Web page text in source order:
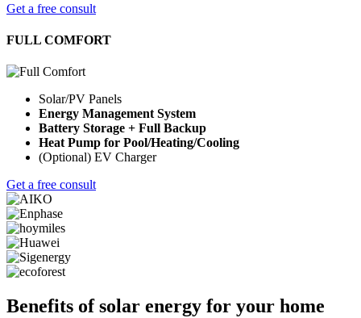
Get a free consult
FULL COMFORT
Solar/PV Panels
Energy Management System
Battery Storage + Full Backup
Heat Pump for Pool/Heating/Cooling
(Optional) EV Charger
Get a free consult
Benefits of solar energy for your home